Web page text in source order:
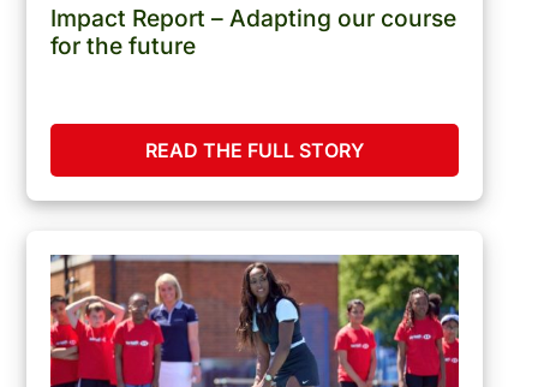
Impact Report – Adapting our course
for the future
READ THE FULL STORY